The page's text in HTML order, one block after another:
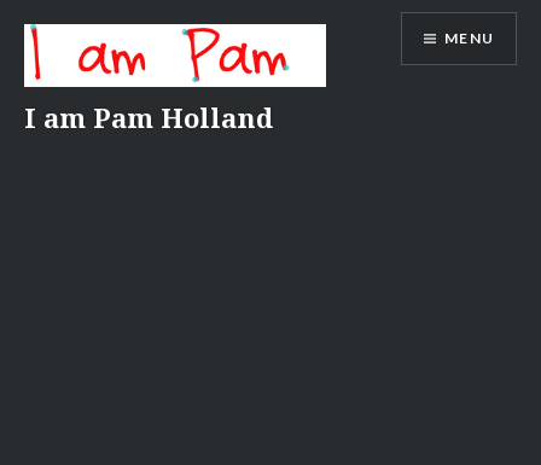
content
I am Pam Holland
MENU